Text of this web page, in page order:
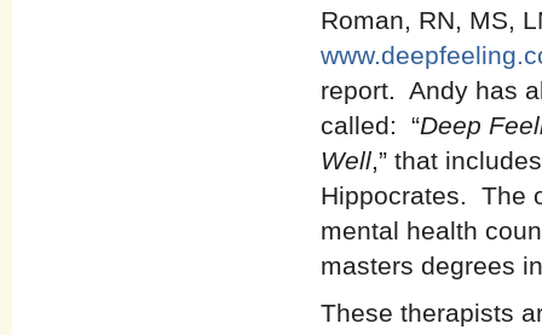
Roman, RN, MS,
report. Andy has
called: “Deep
Well,” that
Hippocrates. The
mental health
masters degrees
These therapists